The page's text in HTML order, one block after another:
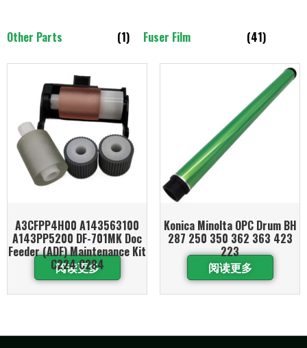
Other Parts (1) Fuser Film (41)
A3CFPP4H00 A143563100
A143PP5200 DF-701MK Doc
Feeder (ADF) Maintenance Kit
C224 C284
阅读更多
Konica Minolta OPC Drum BH
287 250 350 362 363 423
223
阅读更多